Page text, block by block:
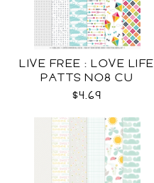
LIVE FREE : LOVE LIFE
PATTS NO8 CU
$4.69